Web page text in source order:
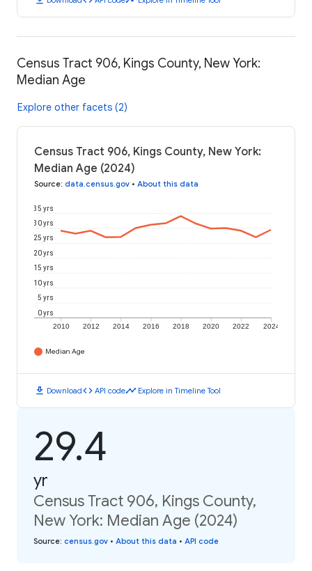
Census Tract 906, Kings County, New York:
Median Age
Explore other facets (2)
Census Tract 906, Kings County, New York:
Median Age (2024)
Source: data.census.gov • About this data
2010 2012 2014 2016 2018 2020 2022 2024
0 yrs
5 yrs
10 yrs
15 yrs
20 yrs
25 yrs
30 yrs
35 yrs
Median Age
download Downloadcode API codetimeline Explore in Timeline Tool
29.4
yr
Census Tract 906, Kings County,
New York: Median Age (2024)
Source: census.gov • About this data • API code